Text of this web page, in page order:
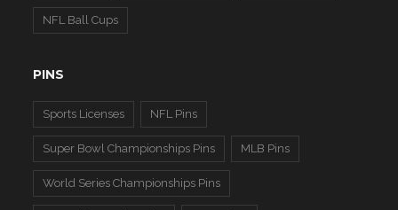
NFL Ball Cups
PINS
Sports Licenses NFL Pins
Super Bowl Championships Pins MLB Pins
World Series Championships Pins